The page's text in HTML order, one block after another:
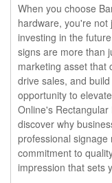
When you choose
hardware, you're
investing in the
signs are more than
marketing asset that
drive sales, and
opportunity to
Online's
discover why
professional signage
commitment to
impression that sets